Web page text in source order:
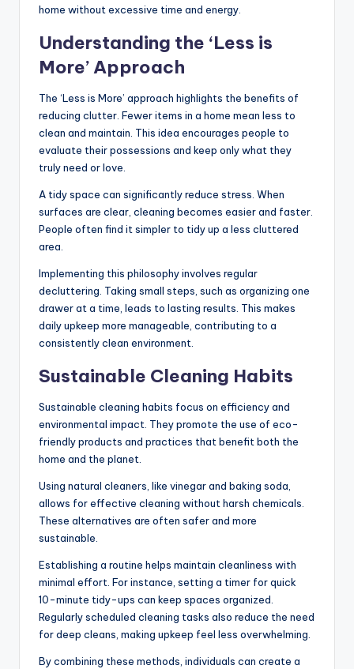
home without excessive time and energy.
Understanding the ‘Less is
More’ Approach
The ‘Less is More’ approach highlights the benefits of
reducing clutter. Fewer items in a home mean less to
clean and maintain. This idea encourages people to
evaluate their possessions and keep only what they
truly need or love.
A tidy space can significantly reduce stress. When
surfaces are clear, cleaning becomes easier and faster.
People often find it simpler to tidy up a less cluttered
area.
Implementing this philosophy involves regular
decluttering. Taking small steps, such as organizing one
drawer at a time, leads to lasting results. This makes
daily upkeep more manageable, contributing to a
consistently clean environment.
Sustainable Cleaning Habits
Sustainable cleaning habits focus on efficiency and
environmental impact. They promote the use of eco-
friendly products and practices that benefit both the
home and the planet.
Using natural cleaners, like vinegar and baking soda,
allows for effective cleaning without harsh chemicals.
These alternatives are often safer and more
sustainable.
Establishing a routine helps maintain cleanliness with
minimal effort. For instance, setting a timer for quick
10-minute tidy-ups can keep spaces organized.
Regularly scheduled cleaning tasks also reduce the need
for deep cleans, making upkeep feel less overwhelming.
By combining these methods, individuals can create a